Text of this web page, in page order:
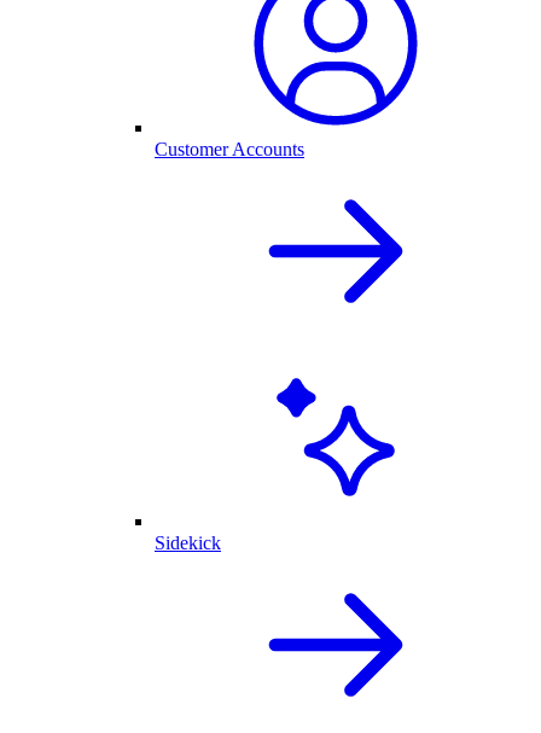
Customer Accounts
Sidekick